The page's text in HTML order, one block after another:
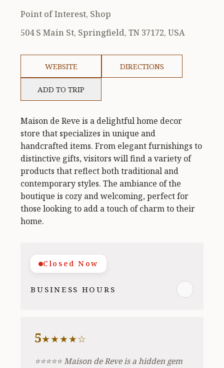
Point of Interest, Shop
504 S Main St, Springfield, TN 37172, USA
WEBSITE DIRECTIONS
ADD TO TRIP
Maison de Reve is a delightful home decor
store that specializes in unique and
handcrafted items. From elegant furnishings to
distinctive gifts, visitors will find a variety of
products that reflect both traditional and
contemporary styles. The ambiance of the
boutique is cozy and welcoming, perfect for
those looking to add a touch of charm to their
home.
Closed Now
BUSINESS HOURS
5★★★★☆
⭐️⭐️⭐️⭐️⭐️ Maison de Reve is a hidden gem